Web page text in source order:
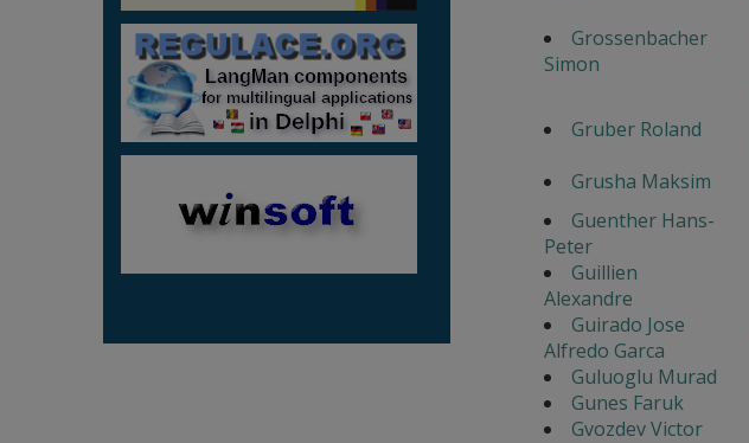
Grossenbacher
Simon
Gruber Roland
Grusha Maksim
Guenther Hans-
Peter
Guillien
Alexandre
Guirado Jose
Alfredo Garca
Guluoglu Murad
Gunes Faruk
Gvozdev Victor